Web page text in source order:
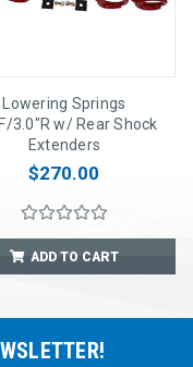
Lowering Springs
3.0"R w/ Rear Shock
Extenders
$270.00
ADD TO CART